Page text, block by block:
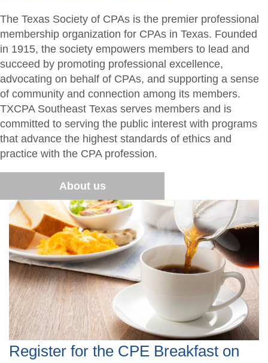
Member Transcript
Member Benefits
Member Directory
Volunteer
Students/Candidates
For the Public
What is a CPA?
Resources
TXCPA Exchange
Advocacy
The Texas Society of CPAs is the premier professional
membership organization for CPAs in Texas. Founded
in 1915, the society empowers members to lead and
succeed by promoting professional excellence,
advocating on behalf of CPAs, and supporting a sense
of community and connection among its members.
TXCPA Southeast Texas serves members and is
committed to serving the public interest with programs
that advance the highest standards of ethics and
practice with the CPA profession.
About us
Register for the CPE Breakfast on